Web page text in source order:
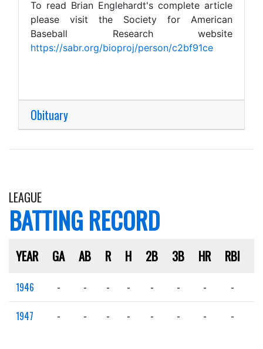
To read Brian Englehardt's complete article
please visit the Society for American
Baseball Research website
https://sabr.org/bioproj/person/c2bf91ce
Obituary
LEAGUE
BATTING RECORD
YEAR GA AB R H 2B 3B HR RBI
1946 - - - - - - - -
1947 - - - - - - - -